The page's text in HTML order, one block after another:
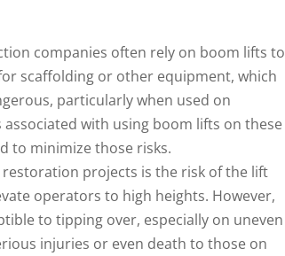
companies often rely on boom lifts to
scaffolding or other equipment, which
particularly when used on
with using boom lifts on these
to minimize those risks.
projects is the risk of the lift
operators to high heights. However,
to tipping over, especially on uneven
injuries or even death to those on